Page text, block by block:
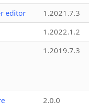
editor
1.2021.7.3
1.2022.1.2
1.2019.7.3
2.0.0